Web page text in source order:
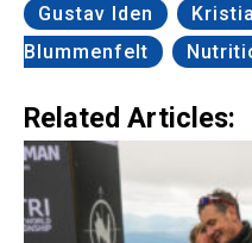
Gustav Iden
Blummenfelt
Related Articles: